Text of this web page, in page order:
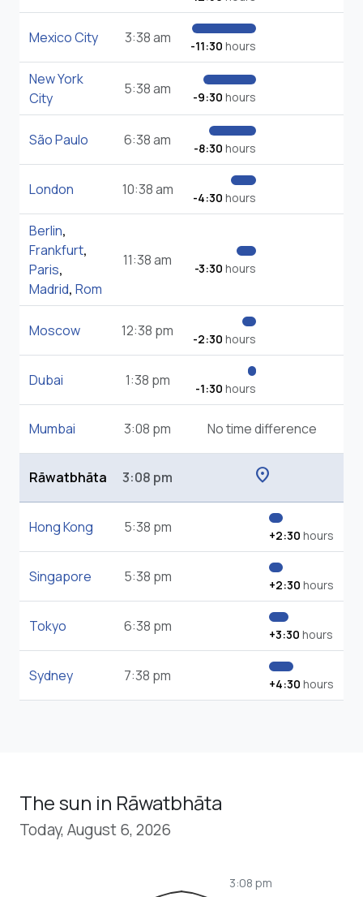
Mexico City 3:38 am -11:30 hours
New York
City
5:38 am -9:30 hours
São Paulo 6:38 am -8:30 hours
London 10:38 am -4:30 hours
Berlin,
Frankfurt,
Paris,
Madrid, Rom
11:38 am -3:30 hours
Moscow 12:38 pm -2:30 hours
Dubai 1:38 pm -1:30 hours
Mumbai 3:08 pm No time difference
Rāwatbhāta 3:08 pm location_on
Hong Kong 5:38 pm +2:30 hours
Singapore 5:38 pm +2:30 hours
Tokyo 6:38 pm +3:30 hours
Sydney 7:38 pm +4:30 hours
The sun in Rāwatbhāta
Today, August 6, 2026
3:08 pm